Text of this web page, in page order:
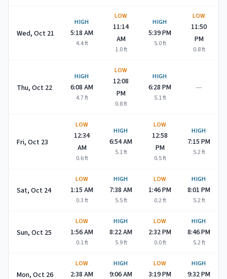
Wed, Oct 21
HIGH
5:18 AM
4.4ft
LOW
11:14
AM
1.0ft
HIGH
5:39 PM
5.0ft
LOW
11:50
PM
0.8ft
Thu, Oct 22
HIGH
6:08 AM
4.7ft
LOW
12:08
PM
0.8ft
HIGH
6:28 PM
5.1ft
—
Fri, Oct 23
LOW
12:34
AM
0.6ft
HIGH
6:54 AM
5.1ft
LOW
12:58
PM
0.5ft
HIGH
7:15 PM
5.2ft
Sat, Oct 24
LOW
1:15 AM
0.3ft
HIGH
7:38 AM
5.5ft
LOW
1:46 PM
0.2ft
HIGH
8:01 PM
5.2ft
Sun, Oct 25
LOW
1:56 AM
0.1ft
HIGH
8:22 AM
5.9ft
LOW
2:32 PM
0.0ft
HIGH
8:46 PM
5.2ft
Mon, Oct 26
LOW
2:38 AM
HIGH
9:06 AM
LOW
3:19 PM
HIGH
9:32 PM